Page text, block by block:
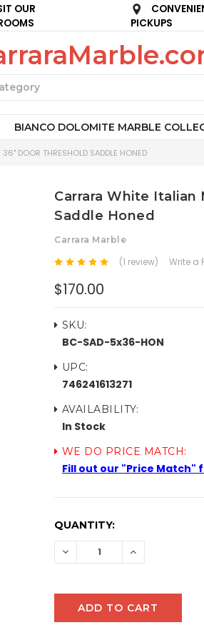
OUR
PICKUPS
BIANCO DOLOMITE MARBLE
DOOR THRESHOLD SADDLE HONED
Carrara White Italian
Saddle Honed
Carrara Marble
(1 review) Write a
$170.00
SKU:
BC-SAD-5x36-HON
UPC:
746241613271
AVAILABILITY:
In Stock
WE DO PRICE MATCH:
Fill out our "Price Match"
CURRENT
QUANTITY:
DECREASE INCREASE